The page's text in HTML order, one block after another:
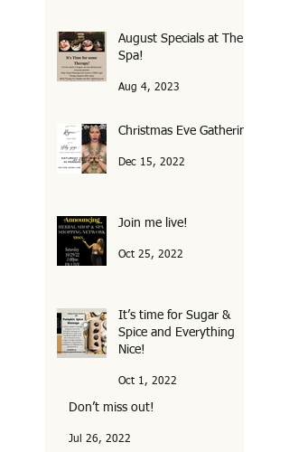
August Specials at The
Spa!
Aug 4, 2023
Christmas Eve Gathering
Dec 15, 2022
Join me live!
Oct 25, 2022
It’s time for Sugar &
Spice and Everything
Nice!
Oct 1, 2022
Don’t miss out!
Jul 26, 2022